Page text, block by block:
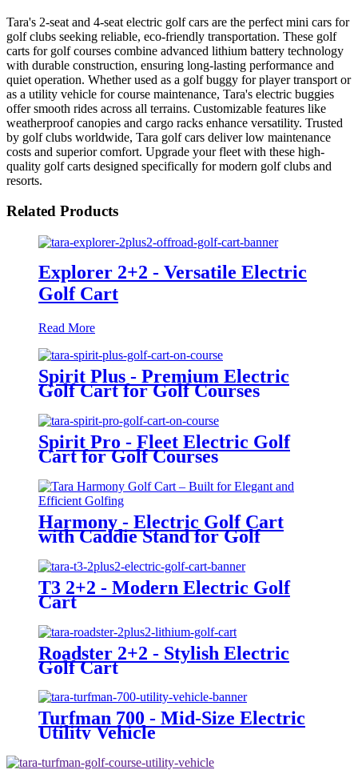
Tara's 2-seat and 4-seat electric golf cars are the perfect mini cars for
golf clubs seeking reliable, eco-friendly transportation. These golf
carts for golf courses combine advanced lithium battery technology
with durable construction, ensuring long-lasting performance and
quiet operation. Whether used as a golf buggy for player transport or
as a utility vehicle for course maintenance, Tara's electric buggies
offer smooth rides across all terrains. Customizable features like
weatherproof canopies and cargo racks enhance versatility. Trusted
by golf clubs worldwide, Tara golf cars deliver low maintenance
costs and superior comfort. Upgrade your fleet with these high-
quality golf carts designed specifically for modern golf clubs and
resorts.
Related Products
Explorer 2+2 - Versatile Electric
Golf Cart
Read More
Spirit Plus - Premium Electric
Golf Cart for Golf Courses
Spirit Pro - Fleet Electric Golf
Cart for Golf Courses
Harmony - Electric Golf Cart
with Caddie Stand for Golf
T3 2+2 - Modern Electric Golf
Cart
Roadster 2+2 - Stylish Electric
Golf Cart
Turfman 700 - Mid-Size Electric
Utility Vehicle